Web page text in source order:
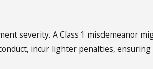
severity. A Class 1 misdemeanor
incur lighter penalties,